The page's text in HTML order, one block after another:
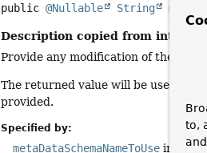
public @Nullable String
Description copied from
Provide any modification of the
The returned value will be used for
provided.
Specified by:
metaDataSchemaNameToUse in
to,